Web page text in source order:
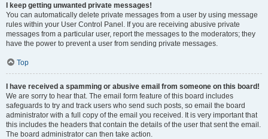
I keep getting unwanted private messages!
You can automatically delete private messages from a user by using message
rules within your User Control Panel. If you are receiving abusive private
messages from a particular user, report the messages to the moderators; they
have the power to prevent a user from sending private messages.
Top
I have received a spamming or abusive email from someone on this board!
We are sorry to hear that. The email form feature of this board includes
safeguards to try and track users who send such posts, so email the board
administrator with a full copy of the email you received. It is very important that
this includes the headers that contain the details of the user that sent the email.
The board administrator can then take action.